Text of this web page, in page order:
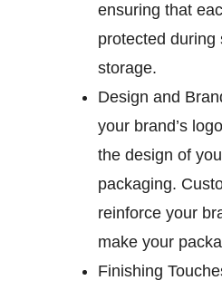
ensuring that
protected during
storage.
Design and
your brand’s
the design of
packaging.
reinforce your
make your
Finishing